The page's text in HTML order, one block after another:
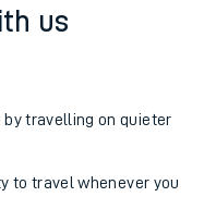
us
by travelling on quieter
to travel whenever you